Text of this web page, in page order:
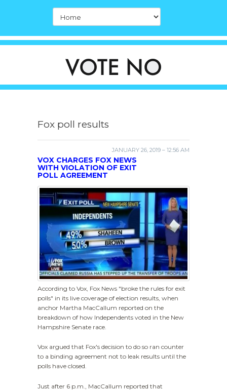
Fox poll results
JANUARY 26, 2019 – 12:56 AM
VOX CHARGES FOX NEWS
WITH VIOLATION OF EXIT
POLL AGREEMENT
According to Vox, Fox News "broke the rules for exit
polls" in its live coverage of election results, when
anchor Martha MacCallum reported on the
breakdown of how Independents voted in the New
Hampshire Senate race.
Vox argued that Fox's decision to do so ran counter
to a binding agreement not to leak results until the
polls have closed.
Just after 6 p.m., MacCallum reported that